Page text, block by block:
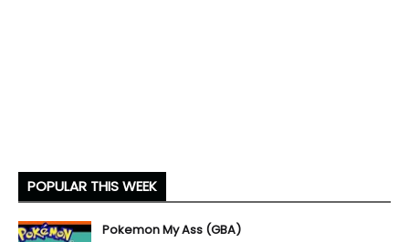
POPULAR THIS WEEK
Pokemon My Ass (GBA)